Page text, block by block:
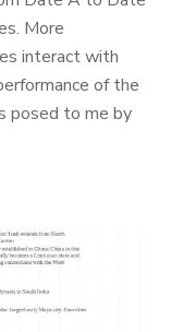
More
interact with
of the
posed to me by